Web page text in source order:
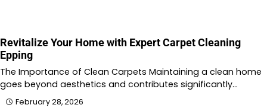
Revitalize Your Home with Expert Carpet Cleaning
Epping
The Importance of Clean Carpets Maintaining a clean home
goes beyond aesthetics and contributes significantly…
February 28, 2026